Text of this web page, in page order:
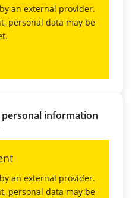
an external provider.
personal data may be
information
an external provider.
personal data may be